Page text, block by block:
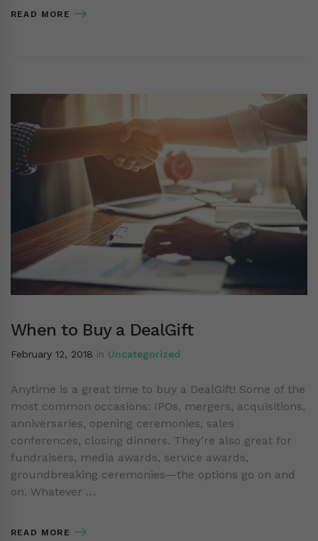
READ MORE
When to Buy a DealGift
February 12, 2018 in Uncategorized
Anytime is a great time to buy a DealGift! Some of the
most common occasions: IPOs, mergers, acquisitions,
anniversaries, opening ceremonies, sales
conferences, closing dinners. They’re also great for
fundraisers, media awards, service awards,
groundbreaking ceremonies—the options go on and
on. Whatever …
READ MORE